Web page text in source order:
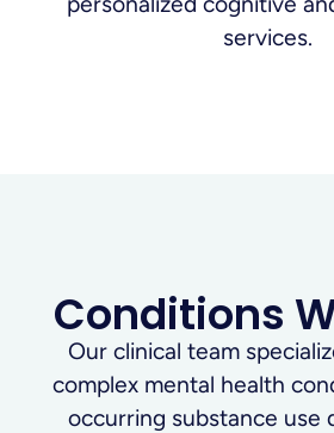
Conditions
Our clinical team
complex mental health
occurring substance use